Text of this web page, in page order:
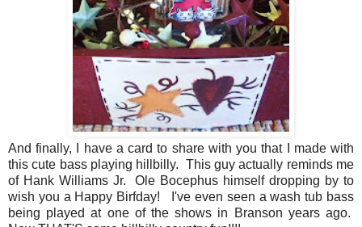
And finally, I have a card to share with you that I made with
this cute bass playing hillbilly. This guy actually reminds me
of Hank Williams Jr. Ole Bocephus himself dropping by to
wish you a Happy Birfday! I've even seen a wash tub bass
being played at one of the shows in Branson years ago.